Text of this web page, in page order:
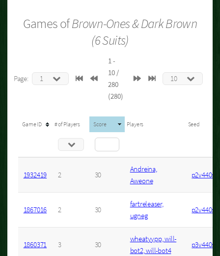
Games ofBrown-Ones & Dark Brown
(6 Suits)
Page:
1 -
10 /
280
(280)
Game ID # of Players Score Players Seed
1932419 2 30
Andreina,
Aweone
p2v440s4
1867016 2 30
fartreleaser,
ugneg
1860371 3 30
wheatyypp, will-
bot2, will-bot4